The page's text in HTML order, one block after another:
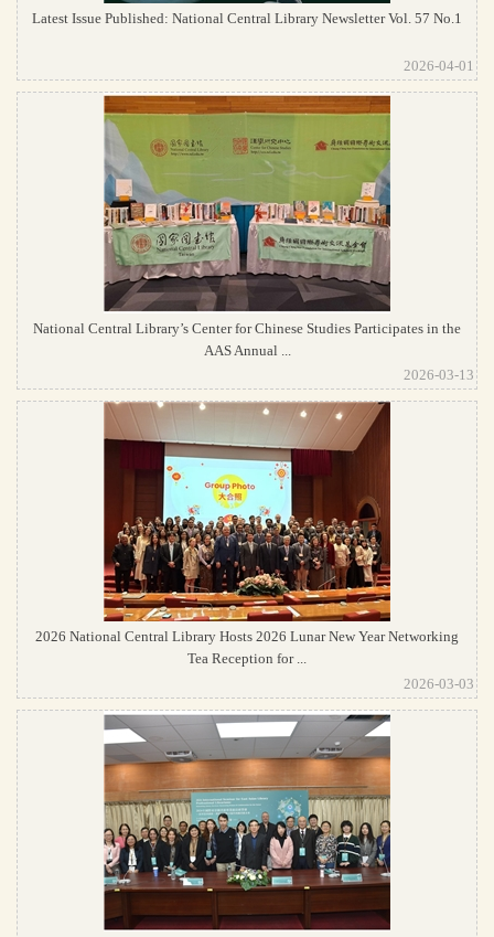
Latest Issue Published: National Central Library Newsletter Vol. 57 No.1
2026-04-01
National Central Library’s Center for Chinese Studies Participates in the
AAS Annual ...
2026-03-13
2026 National Central Library Hosts 2026 Lunar New Year Networking
Tea Reception for ...
2026-03-03